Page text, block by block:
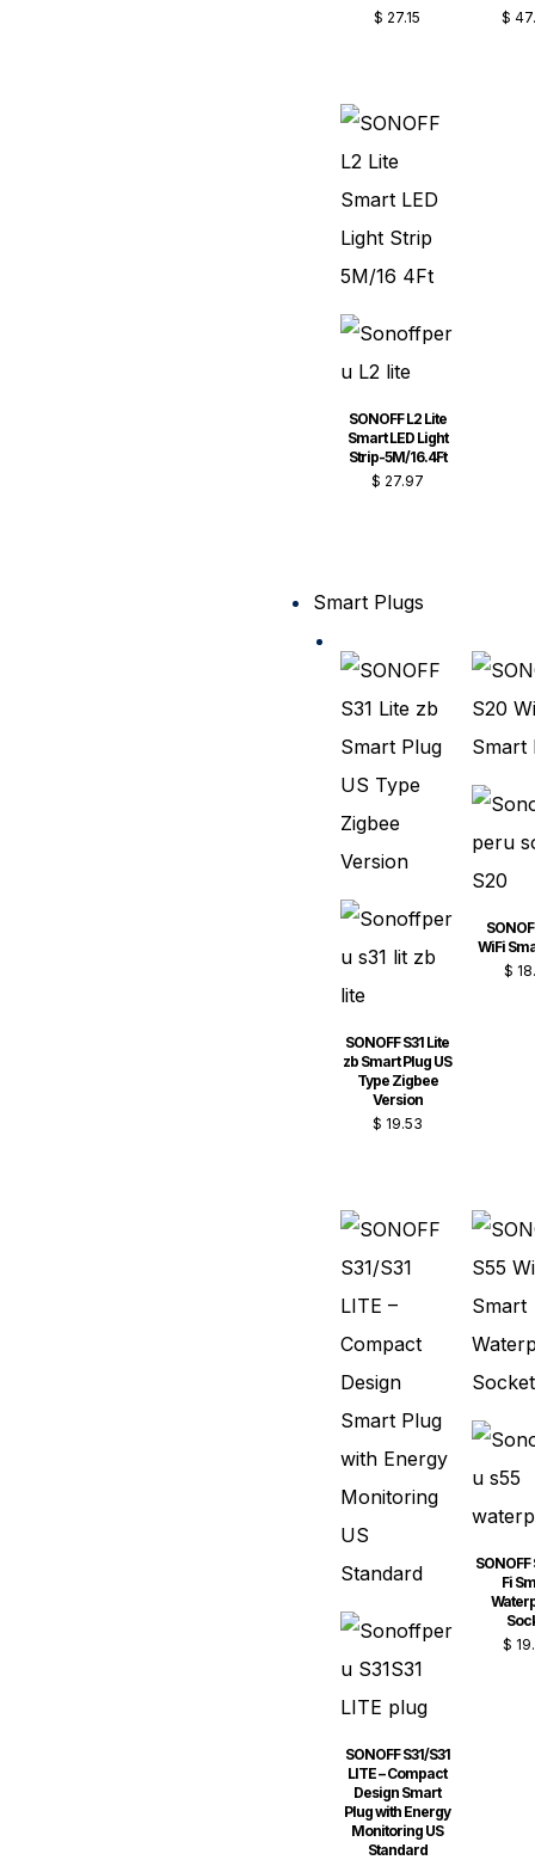
$ 27.15
$
SONOFF L2 Lite
Smart LED Light
Strip-5M/16.4Ft
$ 27.97
Smart Plugs
SONOFF S31 Lite
zb Smart Plug US
Type Zigbee
Version
$ 19.53
WiFi
$
SONOFF S31/S31
LITE – Compact
Design Smart
Plug with Energy
Monitoring US
Standard
SONOFF
Fi
$